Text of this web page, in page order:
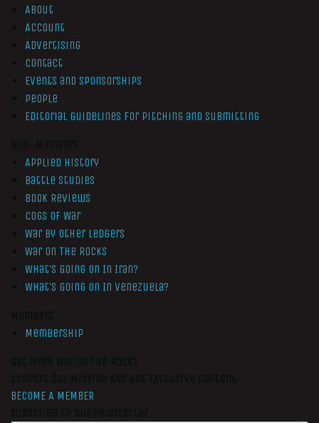
About
Account
Advertising
Contact
Events and Sponsorships
People
Editorial Guidelines for Pitching and Submitting
Applied History
Battle Studies
Book Reviews
Cogs of War
War by Other Ledgers
War On The Rocks
What’s Going On In Iran?
What’s Going On In Venezuela?
Membership
BECOME A MEMBER